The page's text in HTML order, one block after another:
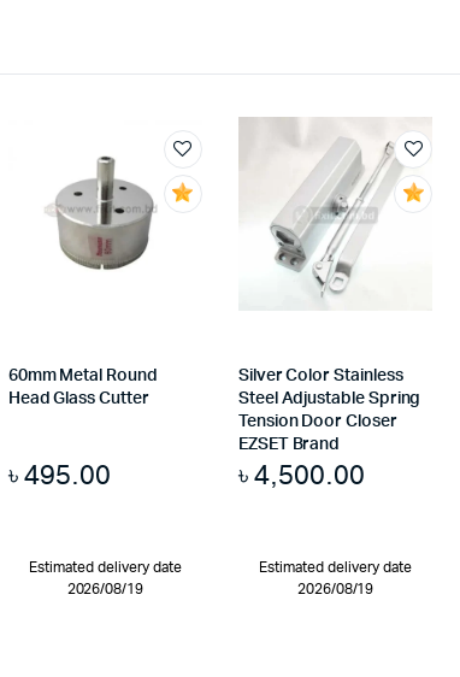
60mm Metal Round
Head Glass Cutter
৳495.00
Estimated delivery date
2026/08/19
Silver Color Stainless
Steel Adjustable Spring
Tension Door Closer
EZSET Brand
৳4,500.00
Estimated delivery date
2026/08/19